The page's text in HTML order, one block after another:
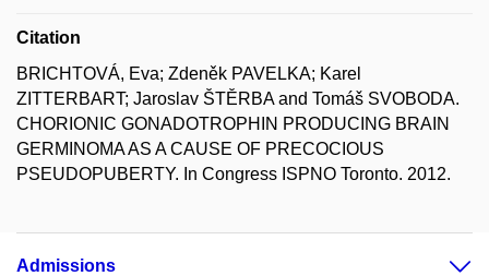
Citation
BRICHTOVÁ, Eva; Zdeněk PAVELKA; Karel
ZITTERBART; Jaroslav ŠTĚRBA and Tomáš SVOBODA.
CHORIONIC GONADOTROPHIN PRODUCING BRAIN
GERMINOMA AS A CAUSE OF PRECOCIOUS
PSEUDOPUBERTY. In Congress ISPNO Toronto. 2012.
Admissions